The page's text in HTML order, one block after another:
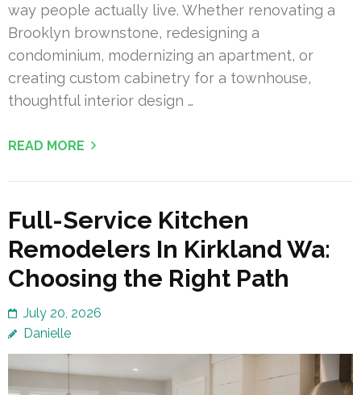
way people actually live. Whether renovating a
Brooklyn brownstone, redesigning a
condominium, modernizing an apartment, or
creating custom cabinetry for a townhouse,
thoughtful interior design …
READ MORE
Full-Service Kitchen
Remodelers In Kirkland Wa:
Choosing the Right Path
July 20, 2026
Danielle